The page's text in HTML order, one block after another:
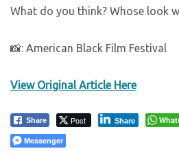
What do you think? Whose look
📸: American Black Film Festival
View Original Article Here
Share Post Share
Messenger